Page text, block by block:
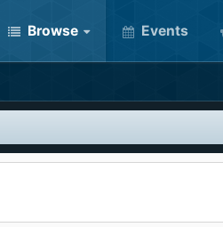
Browse Events